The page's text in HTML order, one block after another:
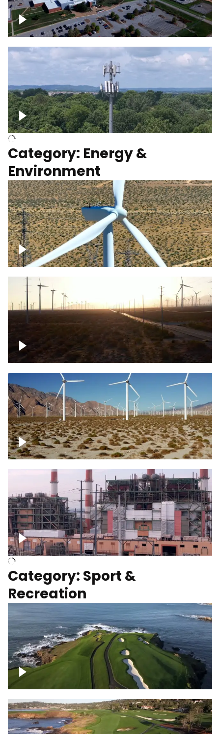
Google Data Center, TN
Cell Tower
Category: Energy &
Environment
Mojave Desert Wind Turbine
Wind turbine in Mojave Desert
Wind turbines
Department of Water and Power
Category: Sport &
Recreation
Pebble Beach Golf Course, 6th and 7th
hole